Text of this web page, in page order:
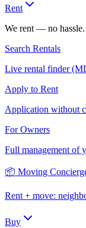
Rent
We rent — no hassle.
Search Rentals
Live rental finder
Apply to Rent
Application without
For Owners
Full management of
📦 Moving
Rent + move:
Buy